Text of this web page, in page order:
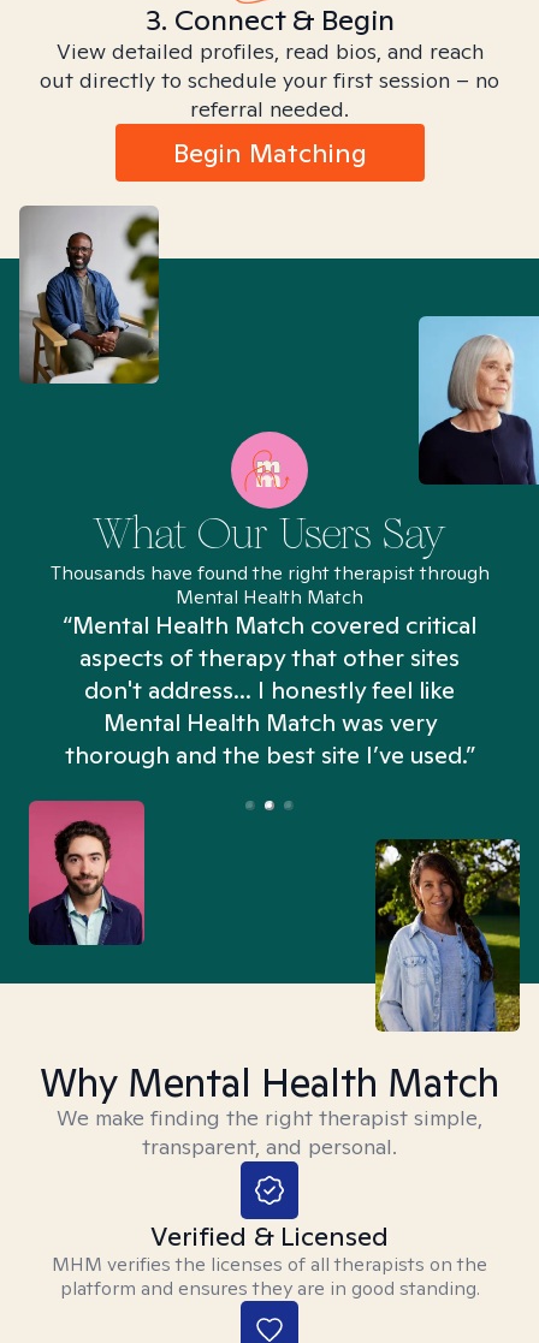
3. Connect & Begin
View detailed profiles, read bios, and reach
out directly to schedule your first session – no
referral needed.
Begin Matching
What Our Users Say
Thousands have found the right therapist through
Mental Health Match
“Mental Health Match covered critical
aspects of therapy that other sites
don't address... I honestly feel like
Mental Health Match was very
thorough and the best site I’ve used.”
Why Mental Health Match
We make finding the right therapist simple,
transparent, and personal.
Verified & Licensed
MHM verifies the licenses of all therapists on the
platform and ensures they are in good standing.